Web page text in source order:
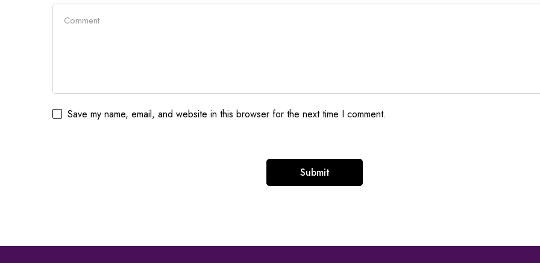
Save my name, email, and website in this browser for the next time I comment.